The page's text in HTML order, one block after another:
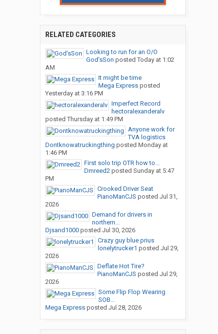
RELATED CATEGORIES
Looking to run for an O/O
God’sSon posted Today at 1:02
AM
It might be time
Mega Expressposted
Yesterday at 3:16 PM
Imperfect Record
hectoralexanderalv
posted Thursday at 1:49 PM
Anyone work for
TVA logistics
Dontknowatruckingthing posted Monday at
1:46 PM
First solo trip OTR how to...
Dmreed2posted Sunday at 5:47
PM
Crooked Driver Seat
PianoManCJS posted Jul 31,
2026
Demand for drivers in
northern...
Djsand1000posted Jul 30, 2026
Crazy guy blue prius
lonelytrucker1 posted Jul 29,
2026
Deflate Hot Tire?
PianoManCJS posted Jul 29,
2026
Some Flip Flop Wearing
SOB...
Mega Expressposted Jul 28, 2026